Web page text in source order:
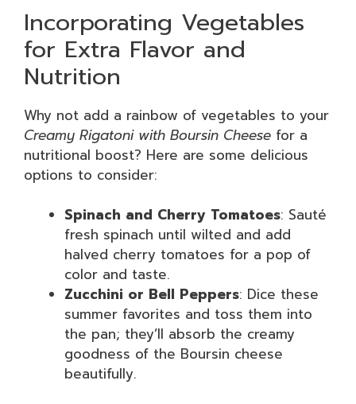
Incorporating Vegetables
for Extra Flavor and
Nutrition
Why not add a rainbow of vegetables to your
Creamy Rigatoni with Boursin Cheese for a
nutritional boost? Here are some delicious
options to consider:
Spinach and Cherry Tomatoes: Sauté
fresh spinach until wilted and add
halved cherry tomatoes for a pop of
color and taste.
Zucchini or Bell Peppers: Dice these
summer favorites and toss them into
the pan; they’ll absorb the creamy
goodness of the Boursin cheese
beautifully.